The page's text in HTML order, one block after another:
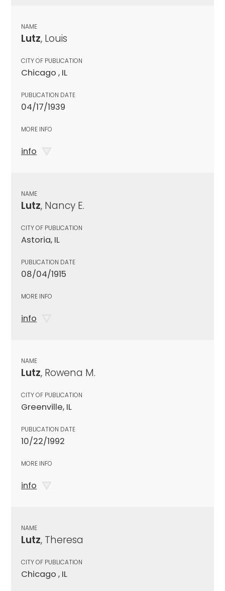
NAME
Lutz, Louis
CITY OF PUBLICATION
Chicago , IL
PUBLICATION DATE
04/17/1939
MORE INFO
info
NAME
Lutz, Nancy E.
CITY OF PUBLICATION
Astoria, IL
PUBLICATION DATE
08/04/1915
MORE INFO
info
NAME
Lutz, Rowena M.
CITY OF PUBLICATION
Greenville, IL
PUBLICATION DATE
10/22/1992
MORE INFO
info
NAME
Lutz, Theresa
CITY OF PUBLICATION
Chicago , IL